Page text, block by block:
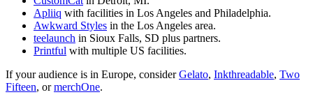
Apliiq with facilities in Los Angeles and Philadelphia.
Awkward Styles in the Los Angeles area.
teelaunch in Sioux Falls, SD plus partners.
Printful with multiple US facilities.
If your audience is in Europe, considerGelato, Inkthreadable, Two
Fifteen, ormerchOne.